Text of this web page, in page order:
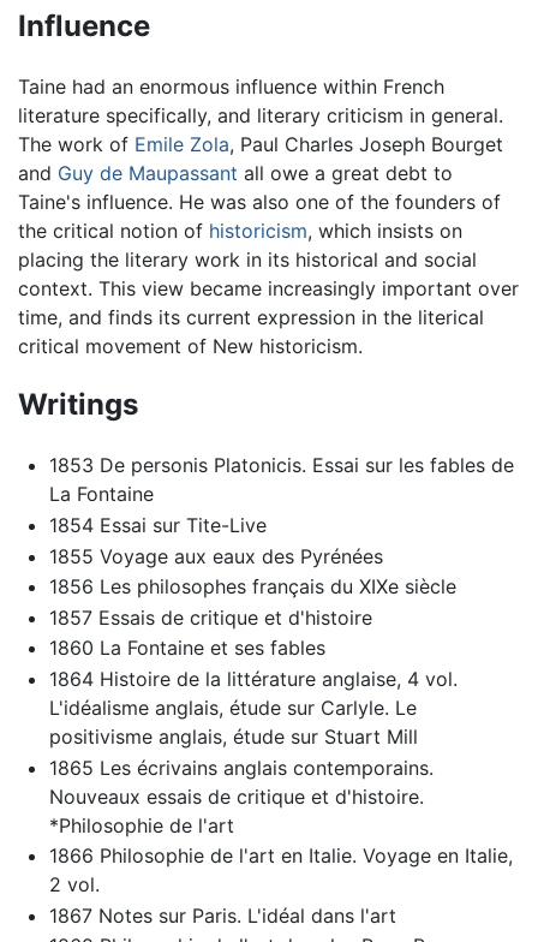
Influence
Taine had an enormous influence within French
literature specifically, and literary criticism in general.
The work of Emile Zola, Paul Charles Joseph Bourget
and Guy de Maupassant all owe a great debt to
Taine's influence. He was also one of the founders of
the critical notion of historicism, which insists on
placing the literary work in its historical and social
context. This view became increasingly important over
time, and finds its current expression in the literical
critical movement of New historicism.
Writings
1853 De personis Platonicis. Essai sur les fables de
La Fontaine
1854 Essai sur Tite-Live
1855 Voyage aux eaux des Pyrénées
1856 Les philosophes français du XIXe siècle
1857 Essais de critique et d'histoire
1860 La Fontaine et ses fables
1864 Histoire de la littérature anglaise, 4 vol.
L'idéalisme anglais, étude sur Carlyle. Le
positivisme anglais, étude sur Stuart Mill
1865 Les écrivains anglais contemporains.
Nouveaux essais de critique et d'histoire.
*Philosophie de l'art
1866 Philosophie de l'art en Italie. Voyage en Italie,
2 vol.
1867 Notes sur Paris. L'idéal dans l'art